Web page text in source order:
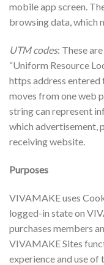
mobile app screen.
browsing data, which
UTM codes: These
“Uniform Resource
https address entered
moves from one web
string can represent
which advertisement,
receiving website.
Purposes
VIVAMAKE uses
logged-in state on
purchases members
VIVAMAKE Sites
experience and use